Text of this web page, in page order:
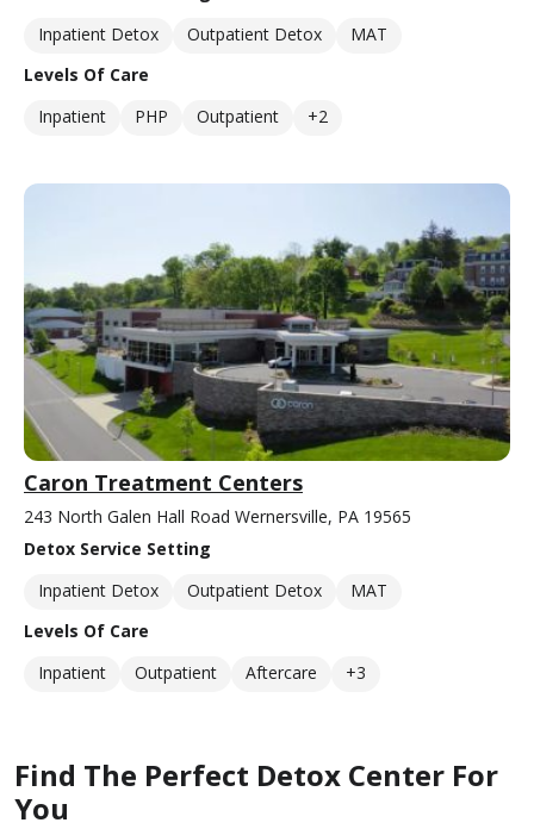
Inpatient Detox
Outpatient Detox
MAT
Levels Of Care
Inpatient
PHP Outpatient +2
Caron Treatment Centers
243 North Galen Hall Road Wernersville, PA 19565
Detox Service Setting
Inpatient Detox
Outpatient Detox
MAT
Levels Of Care
Inpatient
Outpatient Aftercare +3
Find The Perfect Detox Center For
You